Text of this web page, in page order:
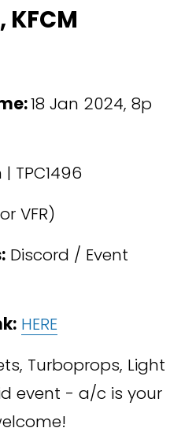
KFCM
18 Jan 2024, 8p
TPC1496
VFR)
Discord / Event
HERE
Turboprops, Light
event - a/c is your